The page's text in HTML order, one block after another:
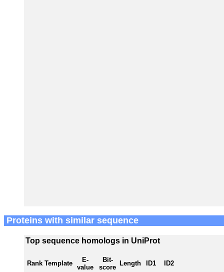
Proteins with similar sequence
Top sequence homologs in UniProt
Rank Template
E-
value
Bit-
score
Length ID1 ID2